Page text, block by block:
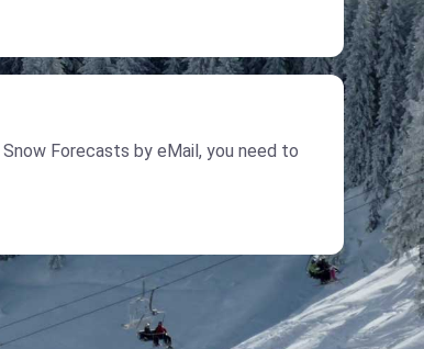
Forecasts by eMail, you need to